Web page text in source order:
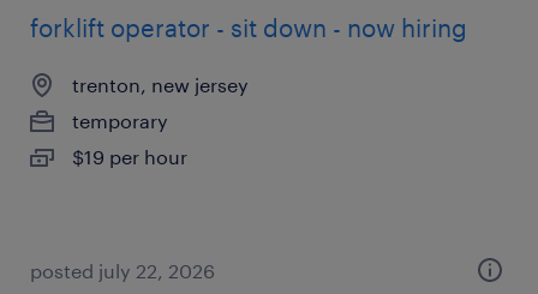
forklift operator - sit down - now hiring
trenton, new jersey
temporary
$19 per hour
posted july 22, 2026